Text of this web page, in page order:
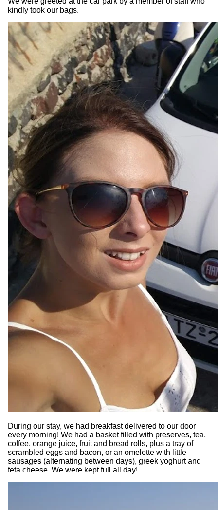
kindly took our bags.
During our stay, we had breakfast delivered to our door
every morning! We had a basket filled with preserves, tea,
coffee, orange juice, fruit and bread rolls, plus a tray of
scrambled eggs and bacon, or an omelette with little
sausages (alternating between days), greek yoghurt and
feta cheese. We were kept full all day!